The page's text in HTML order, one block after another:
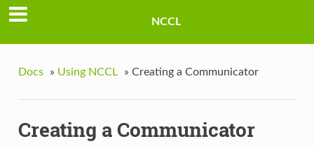
NCCL
Docs » Using NCCL » Creating a Communicator
Creating a Communicator